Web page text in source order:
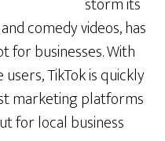
comedy videos, has
for businesses. With
TikTok is quickly
marketing platforms
for local business